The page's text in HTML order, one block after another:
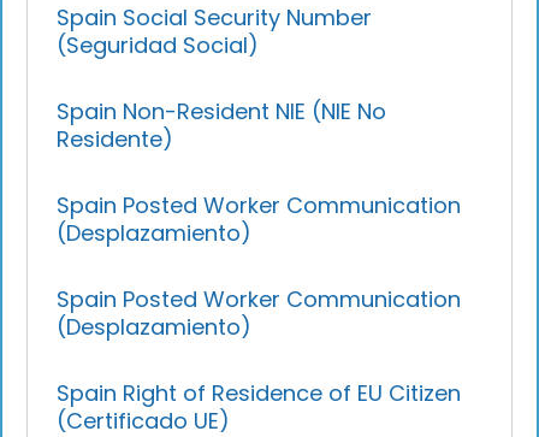
Spain Social Security Number
(Seguridad Social)
Spain Non-Resident NIE (NIE No
Residente)
Spain Posted Worker Communication
(Desplazamiento)
Spain Posted Worker Communication
(Desplazamiento)
Spain Right of Residence of EU Citizen
(Certificado UE)